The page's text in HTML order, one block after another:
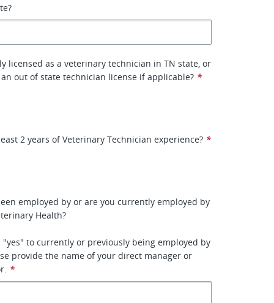
licensed as a veterinary technician in TN state, or
out of state technician license if applicable? *
2 years of Veterinary Technician experience? *
employed by or are you currently employed by
Health?
"yes" to currently or previously being employed by
provide the name of your direct manager or
*